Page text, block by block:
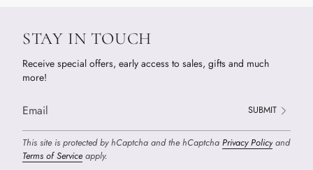
STAY IN TOUCH
Receive special offers, early access to sales, gifts and much
more!
SUBMIT
This site is protected by hCaptcha and the hCaptcha Privacy Policy and
Terms of Service apply.